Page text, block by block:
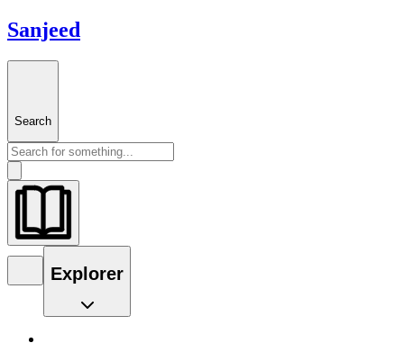
Sanjeed
Search
Explorer